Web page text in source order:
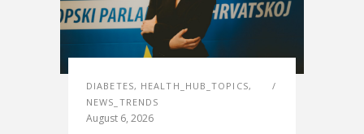
DIABETES, HEALTH_HUB_TOPICS,
NEWS_TRENDS
August 6, 2026